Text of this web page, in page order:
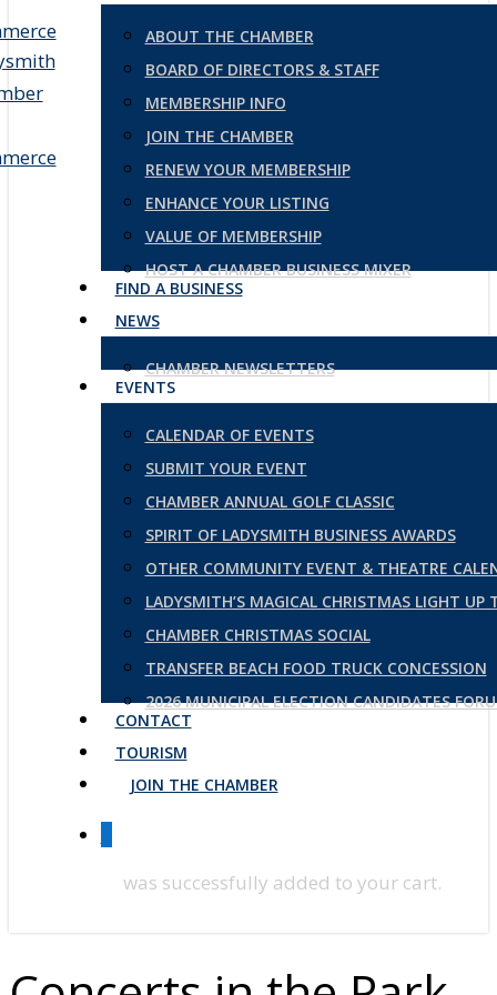
ABOUT THE CHAMBER
BOARD OF DIRECTORS & STAFF
MEMBERSHIP INFO
JOIN THE CHAMBER
RENEW YOUR MEMBERSHIP
ENHANCE YOUR LISTING
VALUE OF MEMBERSHIP
HOST A CHAMBER BUSINESS MIXER
FIND A BUSINESS
NEWS
CHAMBER NEWSLETTERS
EVENTS
CALENDAR OF EVENTS
SUBMIT YOUR EVENT
CHAMBER ANNUAL GOLF CLASSIC
SPIRIT OF LADYSMITH BUSINESS AWARDS
OTHER COMMUNITY EVENT & THEATRE
LADYSMITH’S MAGICAL CHRISTMAS LIGHT UP
CHAMBER CHRISTMAS SOCIAL
TRANSFER BEACH FOOD TRUCK CONCESSION
2026 MUNICIPAL ELECTION CANDIDATES
CONTACT
TOURISM
JOIN THE CHAMBER
was successfully added to your cart.